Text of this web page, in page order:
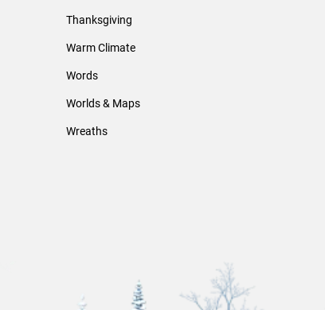
Thanksgiving
Warm Climate
Words
Worlds & Maps
Wreaths